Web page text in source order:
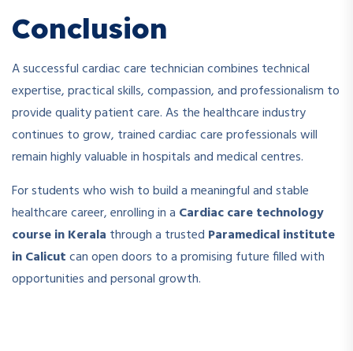
Conclusion
A successful cardiac care technician combines technical
expertise, practical skills, compassion, and professionalism to
provide quality patient care. As the healthcare industry
continues to grow, trained cardiac care professionals will
remain highly valuable in hospitals and medical centres.
For students who wish to build a meaningful and stable
healthcare career, enrolling in a Cardiac care technology
course in Kerala through a trusted Paramedical institute
in Calicutcan open doors to a promising future filled with
opportunities and personal growth.